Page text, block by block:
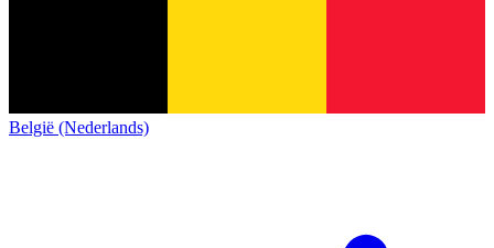
België (Nederlands)